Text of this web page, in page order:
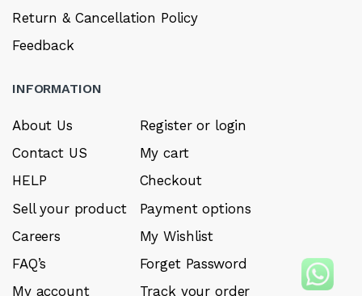
Return & Cancellation Policy
Feedback
INFORMATION
About Us
Contact US
HELP
Sell your product
Careers
FAQ’s
My account
Register or login
My cart
Checkout
Payment options
My Wishlist
Forget Password
Track your order